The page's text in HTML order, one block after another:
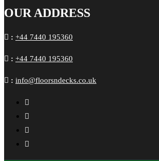
OUR ADDRESS
: +44 7440 195360
: +44 7440 195360
: info@floorsndecks.co.uk